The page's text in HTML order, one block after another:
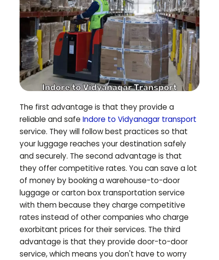
The first advantage is that they provide a
reliable and safe Indore to Vidyanagar transport
service. They will follow best practices so that
your luggage reaches your destination safely
and securely. The second advantage is that
they offer competitive rates. You can save a lot
of money by booking a warehouse-to-door
luggage or carton box transportation service
with them because they charge competitive
rates instead of other companies who charge
exorbitant prices for their services. The third
advantage is that they provide door-to-door
service, which means you don't have to worry